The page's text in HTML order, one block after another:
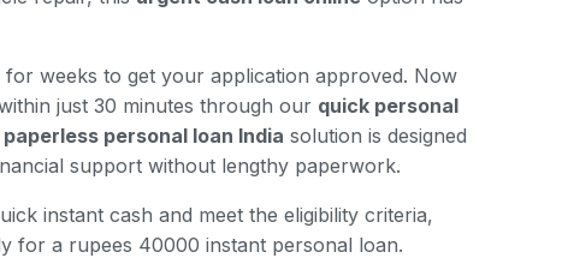
weeks to get your application approved. Now
just 30 minutes through our quick personal
paperless personal loan India solution is designed
support without lengthy paperwork.
instant cash and meet the eligibility criteria,
for a rupees 40000 instant personal loan.